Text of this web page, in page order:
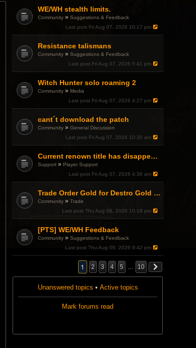
WE/WH stealth limits.
Community »Suggestions & Feedback
Last post Fri Aug 07, 2026 10:17 pm
Resistance talismans
Community »Suggestions & Feedback
Last post Fri Aug 07, 2026 5:41 pm
Witch Hunter solo roaming 2
Community » Media
Last post Fri Aug 07, 2026 4:27 pm
cant´t download the patch
Community »General Discussion
Last post Fri Aug 07, 2026 10:30 am
Current renown title has disappeared
Support » Player Support
Last post Fri Aug 07, 2026 4:36 am
Trade Order Gold for Destro Gold (500G-2000G)
Community »Trade
Last post Thu Aug 06, 2026 10:18 pm
[PTS] WE/WH Feedback
Community »Suggestions & Feedback
Last post Thu Aug 06, 2026 9:42 pm
1 2 3 4 5 … 10
Unanswered topics • Active topics
Mark forums read